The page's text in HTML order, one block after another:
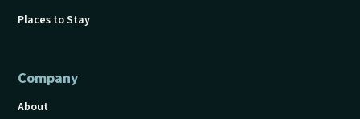
Places to Stay
Company
About